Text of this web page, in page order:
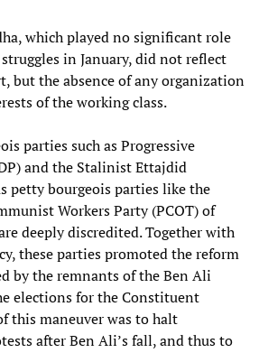
which played no significant role
in January, did not reflect
but the absence of any organization
of the working class.
parties such as Progressive
and the Stalinist Ettajdid
petty bourgeois parties like the
Workers Party (PCOT) of
deeply discredited. Together with
these parties promoted the reform
by the remnants of the Ben Ali
elections for the Constituent
this maneuver was to halt
after Ben Ali’s fall, and thus to